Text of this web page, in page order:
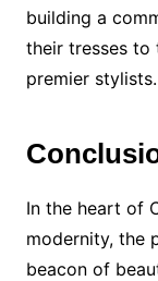
building a
their tresses to
premier stylists.
In the heart of
modernity, the
beacon of